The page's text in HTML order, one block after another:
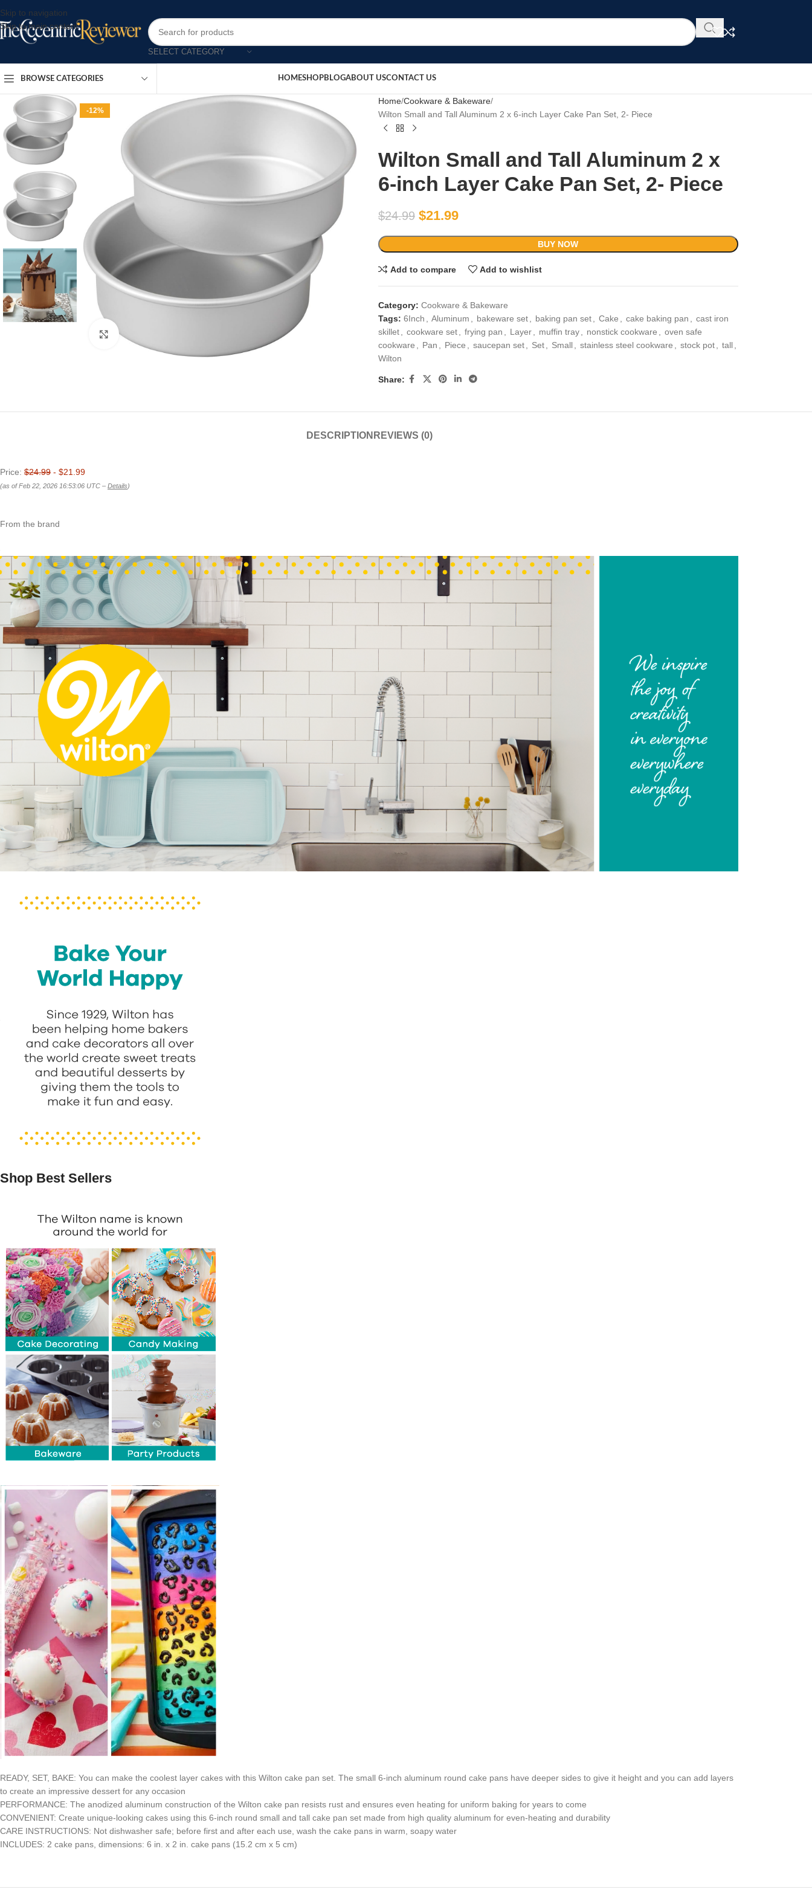
Skip to navigation
Skip to main content
SELECT CATEGORY
BROWSE CATEGORIES HOMESHOPBLOGABOUT USCONTACT US
-12%
Click to enlarge
Home Cookware & Bakeware
Wilton Small and Tall Aluminum 2 x 6-inch Layer Cake Pan Set, 2- Piece
Wilton Small and Tall Aluminum 2 x
6-inch Layer Cake Pan Set, 2- Piece
$24.99 $21.99
BUY NOW
Add to compare Add to wishlist
Category: Cookware & Bakeware
Tags: 6Inch Aluminum bakeware set baking pan set Cake cake baking pan
cast iron
skillet
cookware set frying pan Layer muffin tray nonstick cookware
oven safe
cookware
Pan Piece saucepan set Set Small stainless steel cookware stock pot tall
Wilton
Share:
DESCRIPTION REVIEWS (0)
Price: $24.99 - $21.99
(as of Feb 22, 2026 16:53:06 UTC – Details)
From the brand
Shop Best Sellers
READY, SET, BAKE: You can make the coolest layer cakes with this Wilton cake pan set. The small 6-inch aluminum round cake pans have deeper sides to give it height and you can add layers
to create an impressive dessert for any occasion
PERFORMANCE: The anodized aluminum construction of the Wilton cake pan resists rust and ensures even heating for uniform baking for years to come
CONVENIENT: Create unique-looking cakes using this 6-inch round small and tall cake pan set made from high quality aluminum for even-heating and durability
CARE INSTRUCTIONS: Not dishwasher safe; before first and after each use, wash the cake pans in warm, soapy water
INCLUDES: 2 cake pans, dimensions: 6 in. x 2 in. cake pans (15.2 cm x 5 cm)